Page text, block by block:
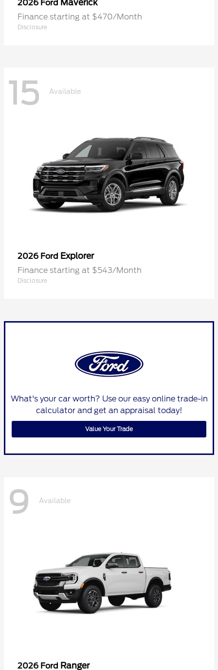
2026 Ford Maverick
Finance starting at $470/Month
Disclosure
15 Available
2026 Ford Explorer
Finance starting at $543/Month
Disclosure
What's your car worth? Use our easy online trade-in
calculator and get an appraisal today!
Value Your Trade
9 Available
2026 Ford Ranger